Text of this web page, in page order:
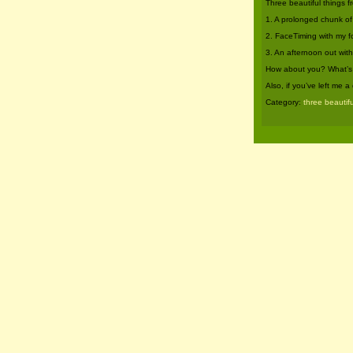
Three beautiful things
1. A prolonged chunk of
2. FaceTiming with my
3. An afternoon out with
How about you?
Also, if you’ve left me
Category: three